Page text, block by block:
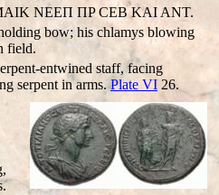
NEEΠ ΠP CEB KAI ANT.
bow; his chlamys blowing
field.
entwined staff, facing
serpent in arms.Plate VI 26.